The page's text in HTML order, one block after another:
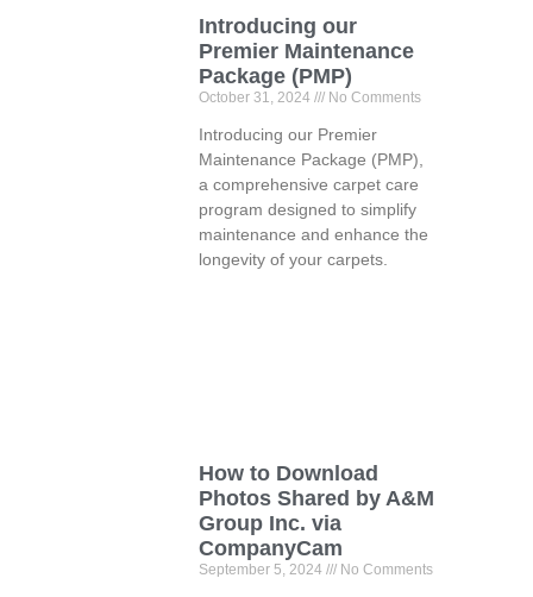
Introducing our
Premier Maintenance
Package (PMP)
October 31, 2024 No Comments
Introducing our Premier
Maintenance Package (PMP),
a comprehensive carpet care
program designed to simplify
maintenance and enhance the
longevity of your carpets.
How to Download
Photos Shared by A&M
Group Inc. via
CompanyCam
September 5, 2024 No Comments